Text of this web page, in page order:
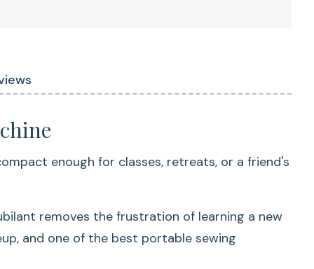
Threader
Spend less time setting up and
enough for classes, retreats, or a friend's
removes the frustration of learning a new
and one of the best portable sewing